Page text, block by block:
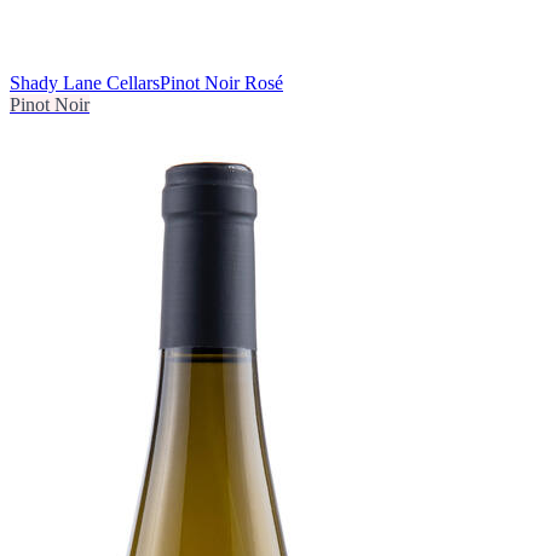
Shady Lane CellarsPinot Noir Rosé
Pinot Noir